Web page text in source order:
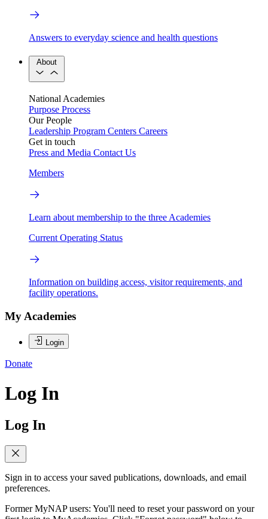
Answers to everyday science and health questions
About
National Academies
Purpose Process
Our People
Leadership Program Centers Careers
Get in touch
Press and Media Contact Us
Members
Learn about membership to the three Academies
Current Operating Status
Information on building access, visitor requirements, and
facility operations.
My Academies
Login
Donate
Log In
Log In
Sign in to access your saved publications, downloads, and email
preferences.
Former MyNAP users: You'll need to reset your password on your